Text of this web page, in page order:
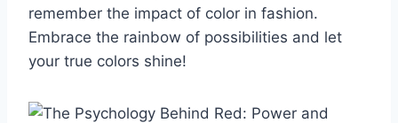
remember the impact of color ‍in fashion.
Embrace ⁢the rainbow of⁢ possibilities​ and​ let
your true colors⁢ shine!